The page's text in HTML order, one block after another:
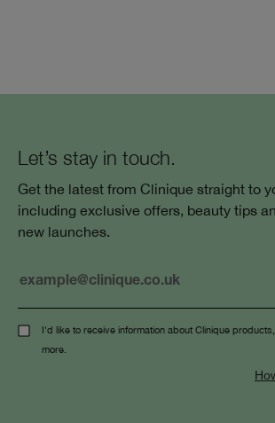
Let’s stay in touch.
Get the latest from Clinique straight to
including exclusive offers, beauty tips
new launches.
I'd like to receive information about Clinique
more.